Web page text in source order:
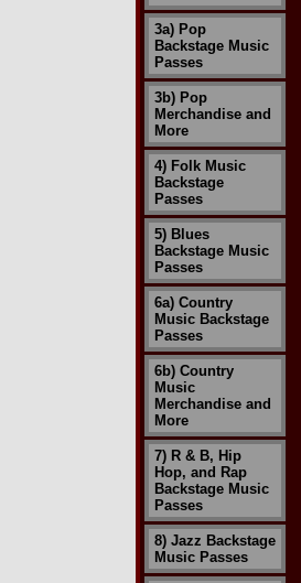
3a) Pop
Backstage Music
Passes
3b) Pop
Merchandise and
More
4) Folk Music
Backstage
Passes
5) Blues
Backstage Music
Passes
6a) Country
Music Backstage
Passes
6b) Country
Music
Merchandise and
More
7) R & B, Hip
Hop, and Rap
Backstage Music
Passes
8) Jazz Backstage
Music Passes